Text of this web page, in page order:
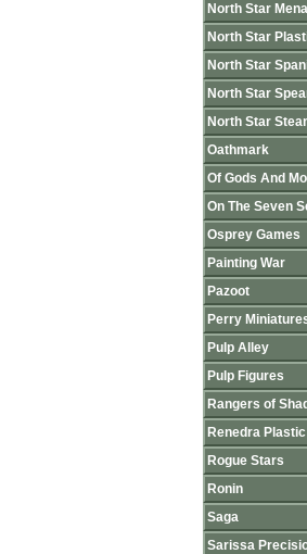
North Star
North Star
North Star
North Star
North Star
Oathmark
Of Gods And
On The Seven
Osprey Games
Painting War
Pazoot
Perry
Pulp Alley
Pulp Figures
Rangers of
Renedra
Rogue Stars
Ronin
Saga
Sarissa